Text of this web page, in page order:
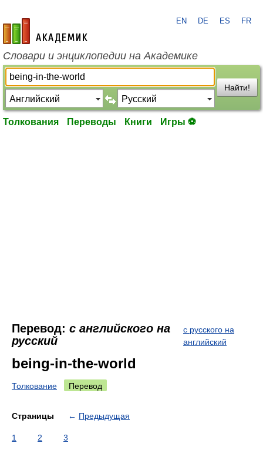
academic.ru
EN DE ES FR
Словари и энциклопедии на Академике
Найти!
Толкования Переводы Книги Игры ⚽
Перевод: с английского на
русский
с русского на
английский
being-in-the-world
Толкование Перевод
Страницы ← Предыдущая
1 2 3